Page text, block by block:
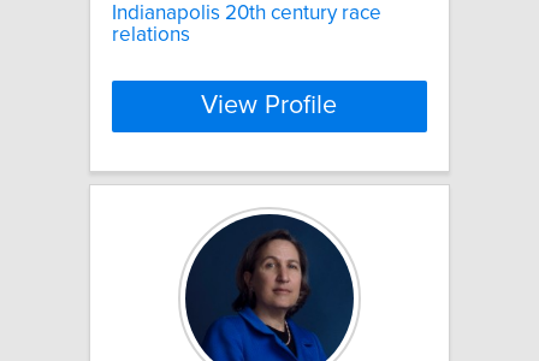
Indianapolis 20th century race
relations
View Profile